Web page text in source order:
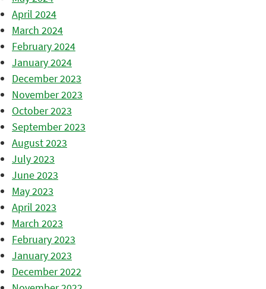
April 2024
March 2024
February 2024
January 2024
December 2023
November 2023
October 2023
September 2023
August 2023
July 2023
June 2023
May 2023
April 2023
March 2023
February 2023
January 2023
December 2022